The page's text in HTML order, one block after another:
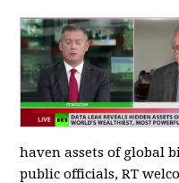
haven assets of global
public officials, RT